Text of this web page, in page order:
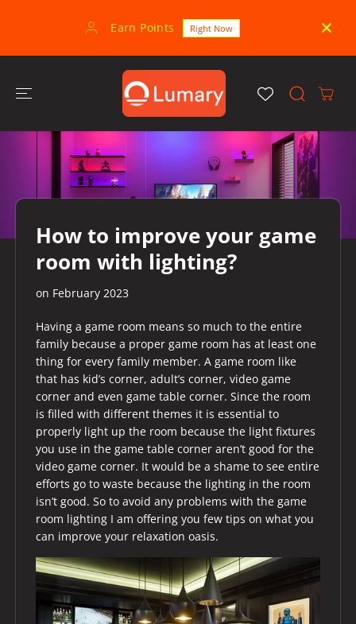
Earn Points Right Now
How to improve your game
room with lighting?
on February 2023
Having a game room means so much to the entire
family because a proper game room has at least one
thing for every family member. A game room like
that has kid’s corner, adult’s corner, video game
corner and even game table corner. Since the room
is filled with different themes it is essential to
properly light up the room because the light fixtures
you use in the game table corner aren’t good for the
video game corner. It would be a shame to see entire
efforts go to waste because the lighting in the room
isn’t good. So to avoid any problems with the game
room lighting I am offering you few tips on what you
can improve your relaxation oasis.